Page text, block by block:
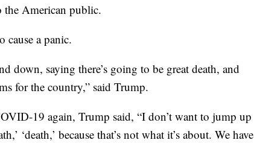
the American public.
cause a panic.
down, saying there’s going to be great death, and
for the country,” said Trump.
19 again, Trump said, “I don’t want to jump up
‘death,’ because that’s not what it’s about. We have